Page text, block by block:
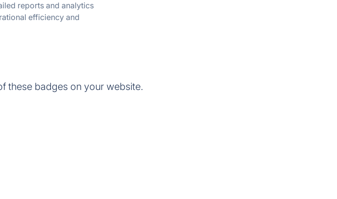
reports and analytics
efficiency and
these badges on your website.